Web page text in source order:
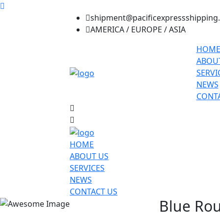
AMERICA / EUROPE / ASIA
HOME
NEWS
HOME
ABOUT US
SERVICES
NEWS
CONTACT US
Blue